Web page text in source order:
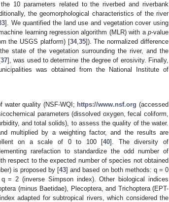
10 parameters related to the riverbed and riverbank
the geomorphological characteristics of the river
]. We quantified the land use and vegetation cover using
learning regression algorithm (MLR) with a p-value
the USGS platform) [34,35]). The normalized difference
state of the vegetation surrounding the river, and the
37], was used to determine the degree of erosivity. Finally,
was obtained from the National Institute of
water quality (NSF-WQI; https://www.nsf.org (accessed
parameters (dissolved oxygen, fecal coliform,
and total solids), to assess the quality of the water.
multiplied by a weighting factor, and the results are
on a scale of 0 to 100 [40]. The diversity of
rarefaction to standardize the odd number of
respect to the expected number of species not obtained
is proposed by [43] and based on both methods: q = 0
= 2 (inverse Simpson index). Other biological indices
(minus Baetidae), Plecoptera, and Trichoptera (EPT-
adapted for subtropical rivers, which considered the